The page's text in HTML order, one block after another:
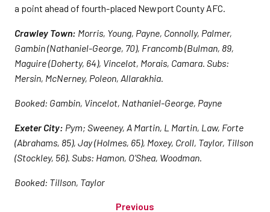
a point ahead of fourth-placed Newport County AFC.
Crawley Town: Morris, Young, Payne, Connolly, Palmer,
Gambin (Nathaniel-George, 70), Francomb (Bulman, 89,
Maguire (Doherty, 64), Vincelot, Morais, Camara. Subs:
Mersin, McNerney, Poleon, Allarakhia.
Booked: Gambin, Vincelot, Nathaniel-George, Payne
Exeter City: Pym; Sweeney, A Martin, L Martin, Law, Forte
(Abrahams, 85), Jay (Holmes, 65), Moxey, Croll, Taylor, Tillson
(Stockley, 56). Subs: Hamon, O’Shea, Woodman.
Booked: Tillson, Taylor
Previous